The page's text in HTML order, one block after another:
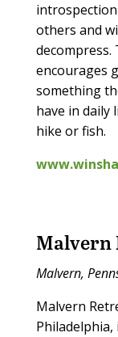
others and
decompress.
encourages
something
have in daily
hike or fish.
Malvern
Malvern,
Malvern